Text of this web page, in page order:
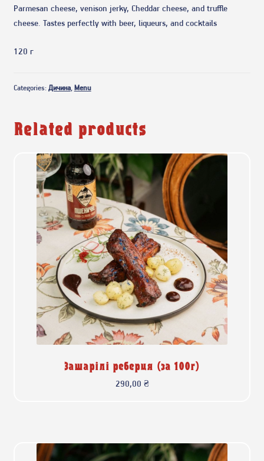
Parmesan cheese, venison jerky, Cheddar cheese, and truffle
cheese. Tastes perfectly with beer, liqueurs, and cocktails
120 г
Categories: Дичина, Menu
Related products
Зашарілі реберця (за 100г)
290,00 ₴